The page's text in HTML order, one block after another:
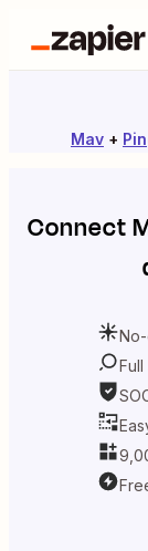
Mav +
Connect